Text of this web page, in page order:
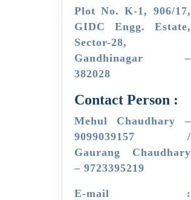
Plot No. K-1, 906/17,
GIDC Engg. Estate,
Sector-28,
Gandhinagar –
382028
Contact Person :
Mehul Chaudhary –
9099039157 /
Gaurang Chaudhary
– 9723395219
E-mail :